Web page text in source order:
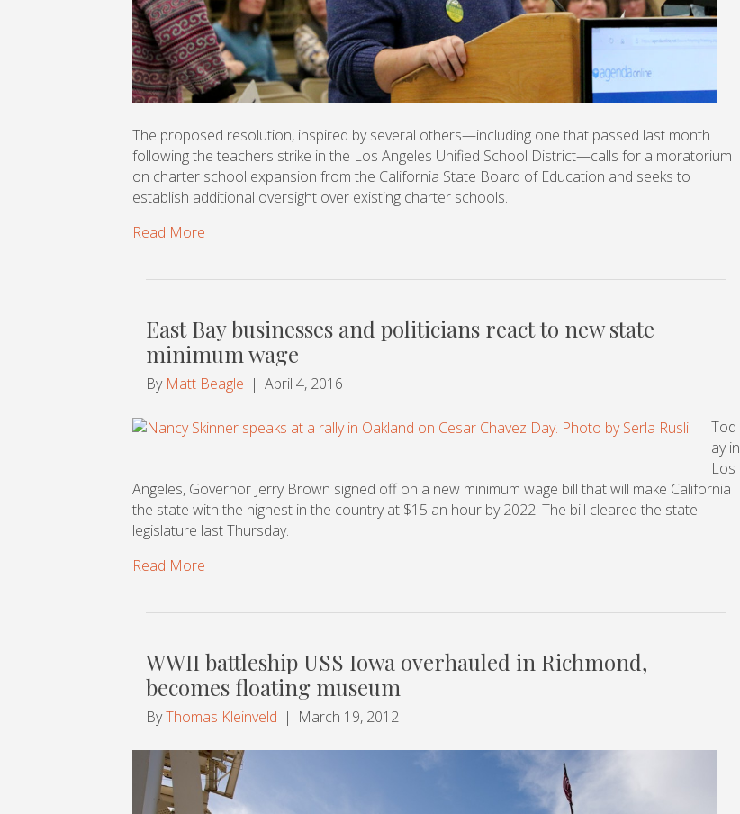
The proposed resolution, inspired by several others—including one that passed last month
following the teachers strike in the Los Angeles Unified School District—calls for a moratorium
on charter school expansion from the California State Board of Education and seeks to
establish additional oversight over existing charter schools.
Read More
East Bay businesses and politicians react to new state
minimum wage
By Matt Beagle | April 4, 2016
Tod
ay in
Los
Angeles, Governor Jerry Brown signed off on a new minimum wage bill that will make California
the state with the highest in the country at $15 an hour by 2022. The bill cleared the state
legislature last Thursday.
Read More
WWII battleship USS Iowa overhauled in Richmond,
becomes floating museum
ByThomas Kleinveld | March 19, 2012